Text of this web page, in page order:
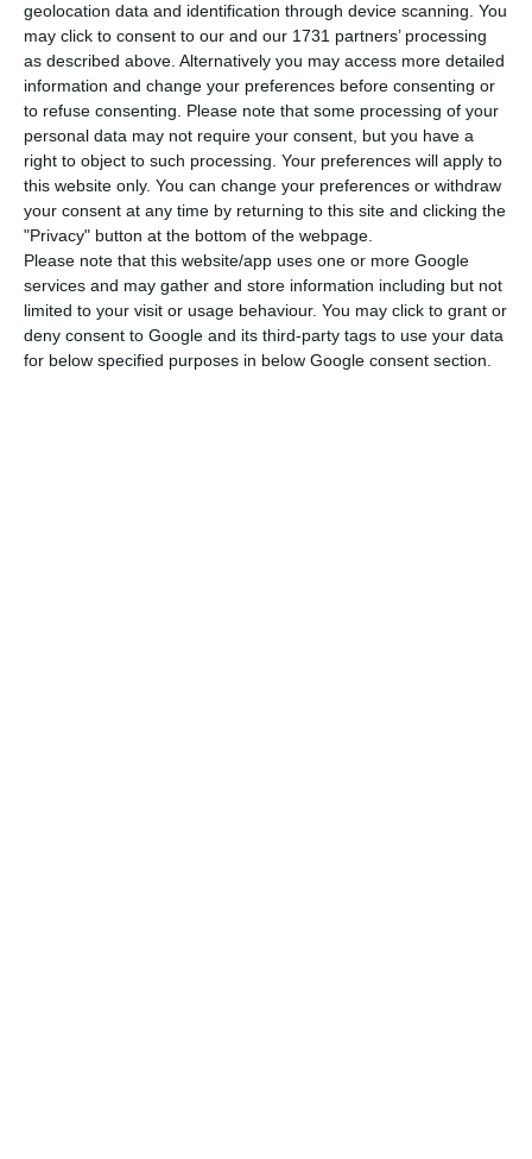
geolocation data and identification through device scanning. You
may click to consent to our and our 1731 partners’ processing
as described above. Alternatively you may access more detailed
information and change your preferences before consenting or
to refuse consenting. Please note that some processing of your
personal data may not require your consent, but you have a
right to object to such processing. Your preferences will apply to
this website only. You can change your preferences or withdraw
your consent at any time by returning to this site and clicking the
"Privacy" button at the bottom of the webpage.
Please note that this website/app uses one or more Google
services and may gather and store information including but not
limited to your visit or usage behaviour. You may click to grant or
deny consent to Google and its third-party tags to use your data
for below specified purposes in below Google consent section.
António Costa made no reference to this question
and did not mention the Resolution Fund.The
prime minister only statesthe solution found
assures the financial effort will not be made by
taxpayers. A private mechanism will be created in
order to prevent any impact on the deficit. This
special fund will be a banking loan. This credit
should have a guarantee from the state and a
counter-guarantee fromBESresolution fund,
assuring, therefore,the solution will not have any
implications on the fiscal deficit. We should